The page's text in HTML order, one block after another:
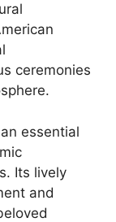
ceremonies
essential
Its lively
and